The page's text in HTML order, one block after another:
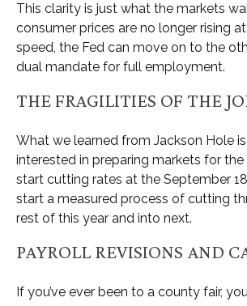
This clarity is just what the markets
consumer prices are no longer rising
speed, the Fed can move on to the
dual mandate for full employment.
THE FRAGILITIES OF THE
What we learned from Jackson Hole
interested in preparing markets for
start cutting rates at the September
start a measured process of cutting
rest of this year and into next.
PAYROLL REVISIONS AND
If you’ve ever been to a county fair,